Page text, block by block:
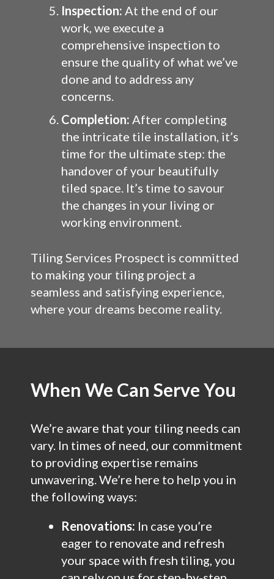
Inspection: At the end of our
work, we execute a
comprehensive inspection to
ensure the quality of what we’ve
done and to address any
concerns.
Completion: After completing
the intricate tile installation, it’s
time for the ultimate step: the
handover of your beautifully
tiled space. It’s time to savour
the changes in your living or
working environment.
Tiling Services Prospect is committed
to making your tiling project a
seamless and satisfying experience,
where your dreams become reality.
When We Can Serve You
We’re aware that your tiling needs can
vary. In times of need, our commitment
to providing expertise remains
unwavering. We’re here to help you in
the following ways:
Renovations: In case you’re
eager to renovate and refresh
your space with fresh tiling, you